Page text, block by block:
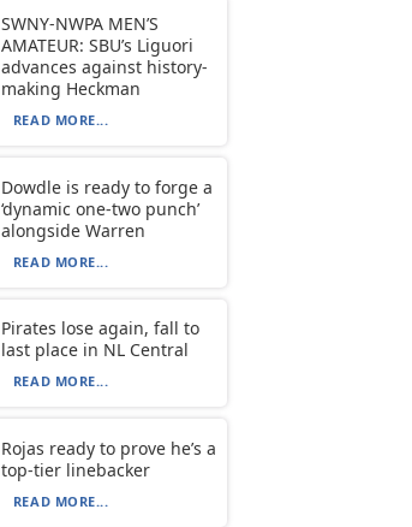
SWNY-NWPA MEN’S
AMATEUR: SBU’s Liguori
advances against history-
making Heckman
READ MORE...
Dowdle is ready to forge a
‘dynamic one-two punch’
alongside Warren
READ MORE...
Pirates lose again, fall to
last place in NL Central
READ MORE...
Rojas ready to prove he’s a
top-tier linebacker
READ MORE...